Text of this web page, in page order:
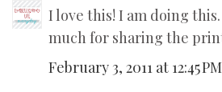
I love this! I am doing
much for sharing the
February 3, 2011 at 12:45 PM